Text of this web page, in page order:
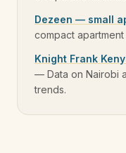
Dezeen — small
compact
Knight Frank
— Data on Nairobi
trends.